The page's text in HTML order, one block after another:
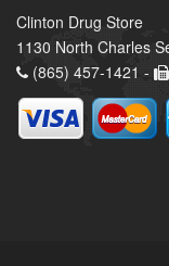
Clinton Drug Store
1130 North Charles
(865) 457-1421 -